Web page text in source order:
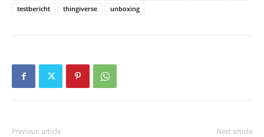
testbericht
thingiverse unboxing
Previous article Next article